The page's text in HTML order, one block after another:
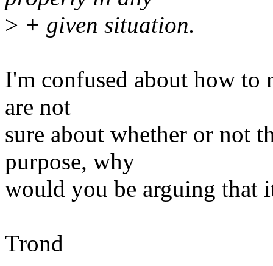
> + given situation.
I'm confused about how to
are not
sure about whether or not
purpose, why
would you be arguing that
Trond